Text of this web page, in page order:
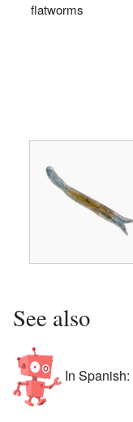
flatworms
See also
In Spanish: